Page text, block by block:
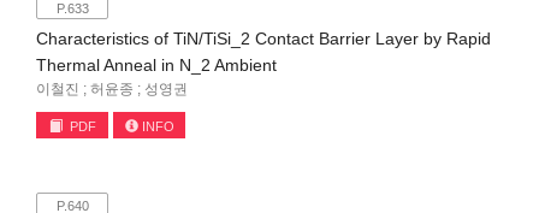
P.633
Characteristics of TiN/TiSi_2 Contact Barrier Layer by Rapid
Thermal Anneal in N_2 Ambient
이철진 ; 허윤종 ; 성영권
PDF INFO
P.640